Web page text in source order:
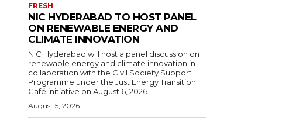
FRESH
NIC HYDERABAD TO HOST PANEL
ON RENEWABLE ENERGY AND
CLIMATE INNOVATION
NIC Hyderabad will host a panel discussion on
renewable energy and climate innovation in
collaboration with the Civil Society Support
Programme under the Just Energy Transition
Café initiative on August 6, 2026.
August 5, 2026